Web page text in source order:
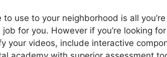
use to your neighborhood is all
for you. However if you’re looking
your videos, include interactive